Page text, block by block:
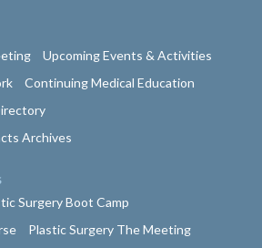
Upcoming Events & Activities
Continuing Medical Education
Archives
Surgery Boot Camp
Plastic Surgery The Meeting